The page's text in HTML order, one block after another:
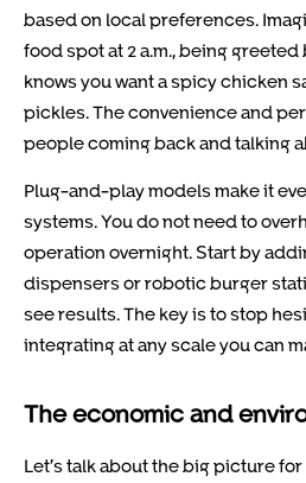
based on local preferences.
food spot at 2 a.m., being
knows you want a spicy chicken
pickles. The convenience and
people coming back and talking
Plug-and-play models make it
systems. You do not need to
operation overnight. Start by
dispensers or robotic burger
see results. The key is to stop
integrating at any scale you can
The economic and
Let’s talk about the big picture